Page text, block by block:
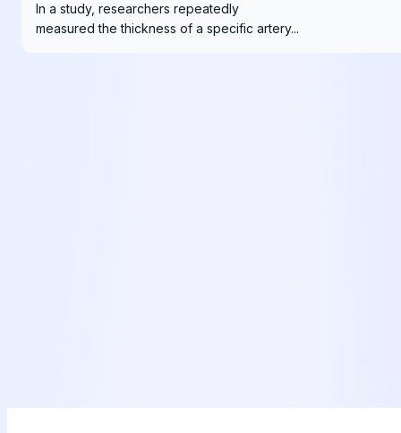
In a study, researchers repeatedly
measured the thickness of a specific artery...